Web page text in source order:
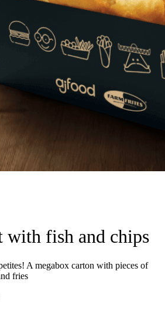
with fish and chips
A megabox carton with pieces of
fries